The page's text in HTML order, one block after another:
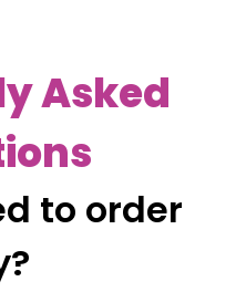
Asked
to order